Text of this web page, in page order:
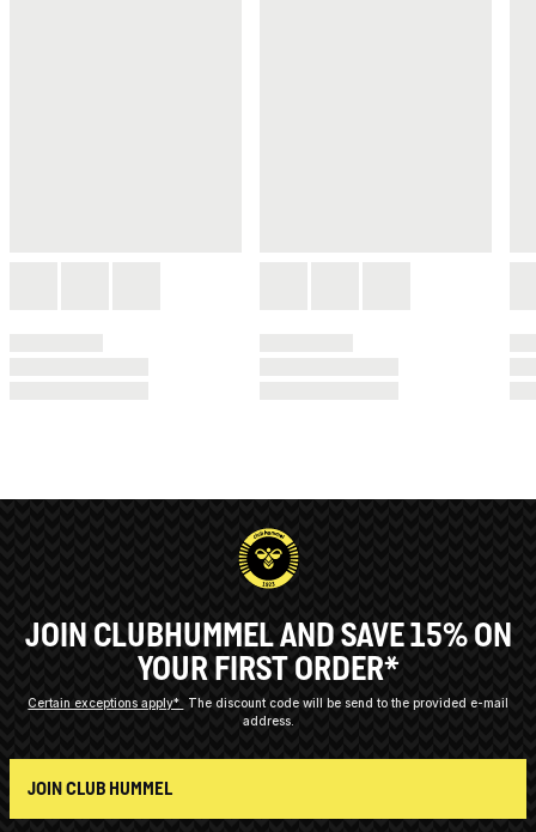
JOIN CLUBHUMMEL AND SAVE 15% ON
YOUR FIRST ORDER*
Certain exceptions apply*
The discount code will be send to the provided e-mail
address.
JOIN CLUB HUMMEL